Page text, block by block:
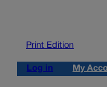
Print Edition
Log in My